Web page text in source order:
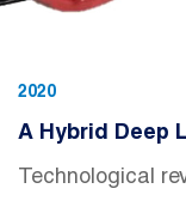
2020
A Hybrid Deep
Technological